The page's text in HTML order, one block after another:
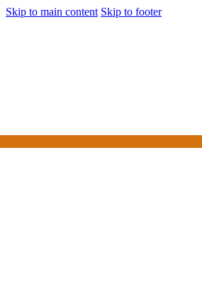
Skip to main content Skip to footer